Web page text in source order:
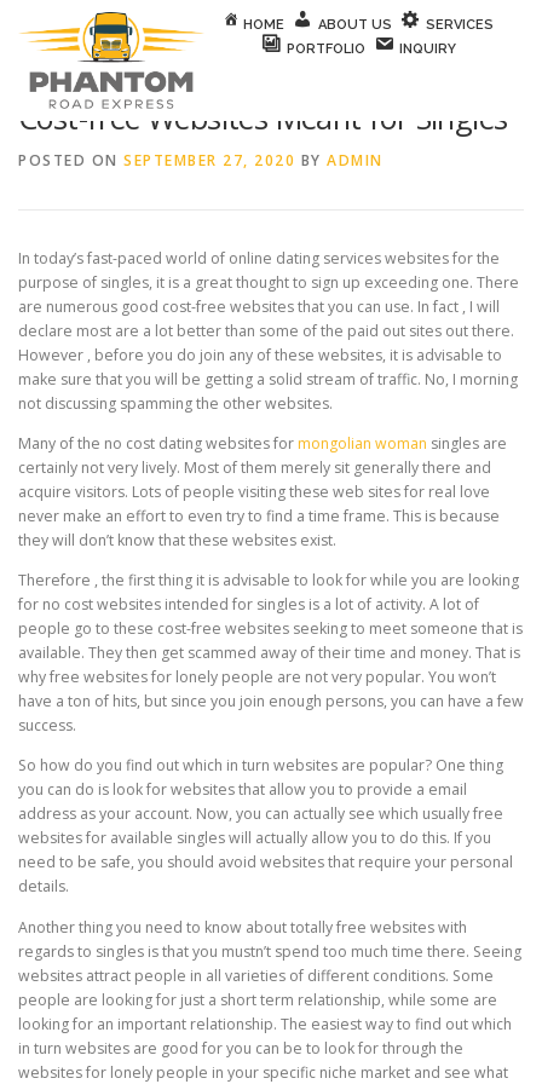
Skip to content
HOME ABOUT US
SERVICES
PORTFOLIO
INQUIRY
Cost-free Websites Meant for Singles
POSTED ON SEPTEMBER 27, 2020 BY ADMIN
In today’s fast-paced world of online dating services websites for the
purpose of singles, it is a great thought to sign up exceeding one. There
are numerous good cost-free websites that you can use. In fact , I will
declare most are a lot better than some of the paid out sites out there.
However , before you do join any of these websites, it is advisable to
make sure that you will be getting a solid stream of traffic. No, I morning
not discussing spamming the other websites.
Many of the no cost dating websites formongolian woman singles are
certainly not very lively. Most of them merely sit generally there and
acquire visitors. Lots of people visiting these web sites for real love
never make an effort to even try to find a time frame. This is because
they will don’t know that these websites exist.
Therefore , the first thing it is advisable to look for while you are looking
for no cost websites intended for singles is a lot of activity. A lot of
people go to these cost-free websites seeking to meet someone that is
available. They then get scammed away of their time and money. That is
why free websites for lonely people are not very popular. You won’t
have a ton of hits, but since you join enough persons, you can have a few
success.
So how do you find out which in turn websites are popular? One thing
you can do is look for websites that allow you to provide a email
address as your account. Now, you can actually see which usually free
websites for available singles will actually allow you to do this. If you
need to be safe, you should avoid websites that require your personal
details.
Another thing you need to know about totally free websites with
regards to singles is that you mustn’t spend too much time there. Seeing
websites attract people in all varieties of different conditions. Some
people are looking for just a short term relationship, while some are
looking for an important relationship. The easiest way to find out which
in turn websites are good for you can be to look for through the
websites for lonely people in your specific niche market and see what